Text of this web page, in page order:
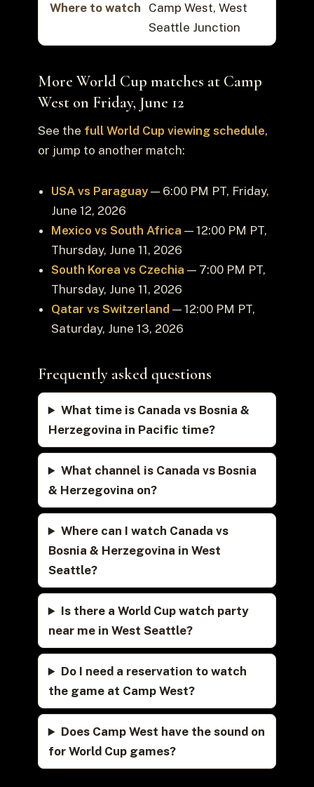
Where to watch
Camp West, West
Seattle Junction
More World Cup matches at Camp
West on Friday, June 12
See the full World Cup viewing schedule,
or jump to another match:
USA vs Paraguay— 6:00 PM PT, Friday,
June 12, 2026
Mexico vs South Africa — 12:00 PM PT,
Thursday, June 11, 2026
South Korea vs Czechia — 7:00 PM PT,
Thursday, June 11, 2026
Qatar vs Switzerland — 12:00 PM PT,
Saturday, June 13, 2026
Frequently asked questions
What time is Canada vs Bosnia &
Herzegovina in Pacific time?
What channel is Canada vs Bosnia
& Herzegovina on?
Where can I watch Canada vs
Bosnia & Herzegovina in West
Seattle?
Is there a World Cup watch party
near me in West Seattle?
Do I need a reservation to watch
the game at Camp West?
Does Camp West have the sound on
for World Cup games?